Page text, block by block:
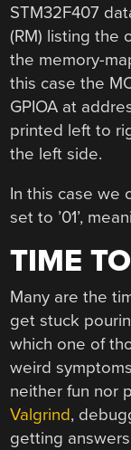
STM32F407
(RM) listing the
the memory-
this case the
GPIOA at
printed left to
the left side.
In this case we
set to ’01’,
TIME
Many are the
get stuck
which one of
weird
neither fun nor
Valgrind,
getting